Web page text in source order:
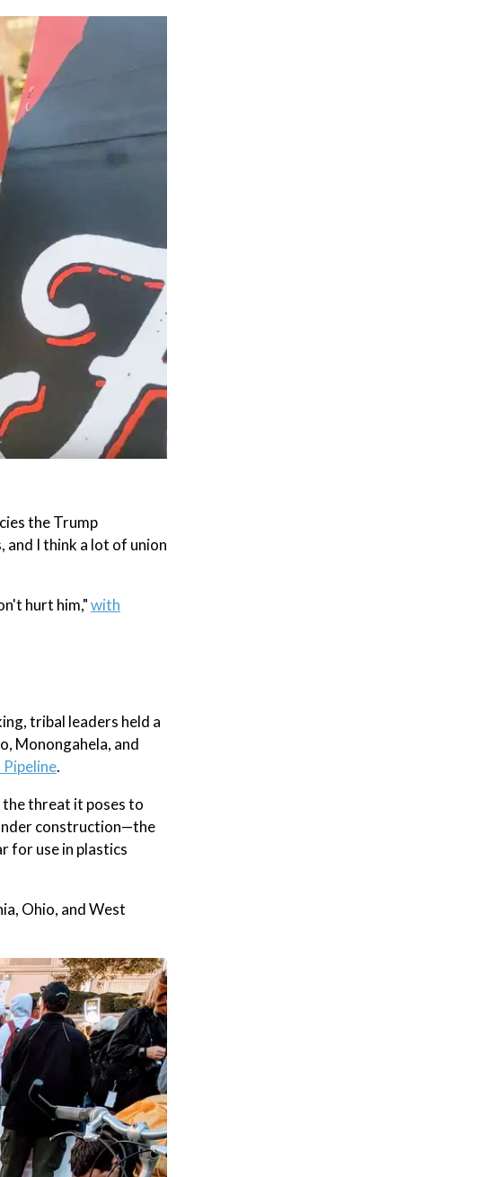
the Trump
I think a lot of union
hurt him,"with
tribal leaders held a
Monongahela, and
.
threat it poses to
construction—the
for use in plastics
Ohio, and West